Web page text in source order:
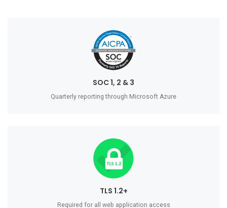
SOC 1, 2 & 3
Quarterly reporting through Microsoft Azure
TLS 1.2+
Required for all web application access